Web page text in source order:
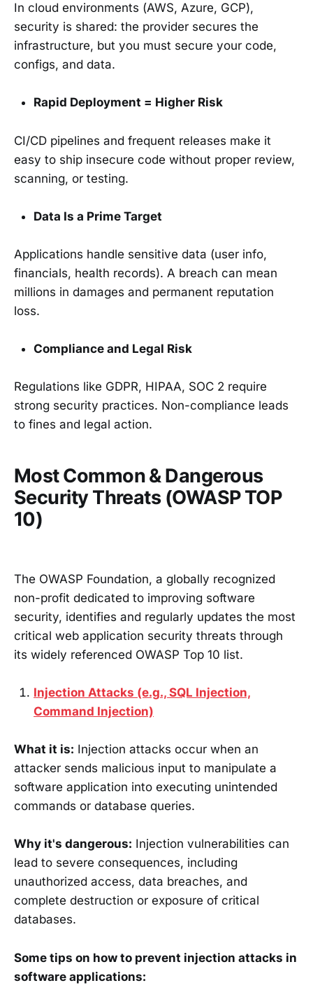
In cloud environments (AWS, Azure, GCP),
security is shared: the provider secures the
infrastructure, but you must secure your code,
configs, and data.
Rapid Deployment = Higher Risk
CI/CD pipelines and frequent releases make it
easy to ship insecure code without proper review,
scanning, or testing.
Data Is a Prime Target
Applications handle sensitive data (user info,
financials, health records). A breach can mean
millions in damages and permanent reputation
loss.
Compliance and Legal Risk
Regulations like GDPR, HIPAA, SOC 2 require
strong security practices. Non-compliance leads
to fines and legal action.
Most Common & Dangerous
Security Threats (OWASP TOP
10)
The OWASP Foundation, a globally recognized
non-profit dedicated to improving software
security, identifies and regularly updates the most
critical web application security threats through
its widely referenced OWASP Top 10 list.
Injection Attacks (e.g., SQL Injection,
Command Injection)
What it is: Injection attacks occur when an
attacker sends malicious input to manipulate a
software application into executing unintended
commands or database queries.
Why it's dangerous: Injection vulnerabilities can
lead to severe consequences, including
unauthorized access, data breaches, and
complete destruction or exposure of critical
databases.
Some tips on how to prevent injection attacks in
software applications: